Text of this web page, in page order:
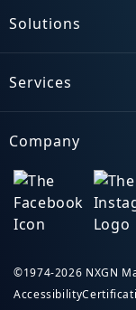
Toggle
Solutions
Toggle
Services
Toggle
Company
©1974-2026 NXGN
Accessibility